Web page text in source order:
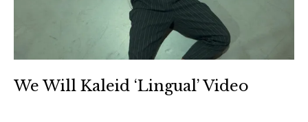
We Will Kaleid ‘Lingual’ Video